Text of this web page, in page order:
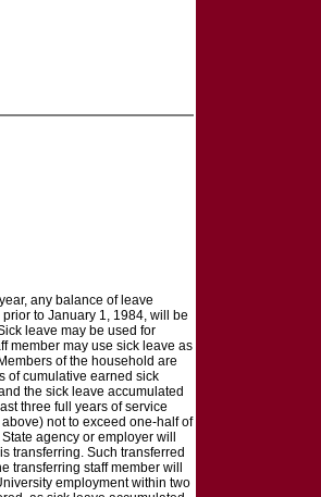
any balance of leave
to January 1, 1984, will be
leave may be used for
member may use sick leave as
of the household are
of cumulative earned sick
the sick leave accumulated
three full years of service
not to exceed one-half of
agency or employer will
transferring. Such transferred
transferring staff member will
employment within two